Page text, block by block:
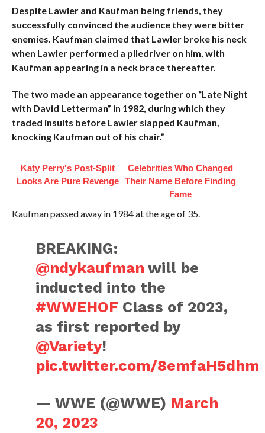
Despite Lawler and Kaufman being friends, they
successfully convinced the audience they were bitter
enemies. Kaufman claimed that Lawler broke his neck
when Lawler performed a piledriver on him, with
Kaufman appearing in a neck brace thereafter.
The two made an appearance together on “Late Night
with David Letterman” in 1982, during which they
traded insults before Lawler slapped Kaufman,
knocking Kaufman out of his chair.”
Katy Perry's Post-Split
Looks Are Pure Revenge
Celebrities Who Changed
Their Name Before Finding
Fame
Kaufman passed away in 1984 at the age of 35.
BREAKING:
@ndykaufman will be
inducted into the
#WWEHOF Class of 2023,
as first reported by
@Variety!
pic.twitter.com/8emfaH5dhm
— WWE (@WWE) March
20, 2023